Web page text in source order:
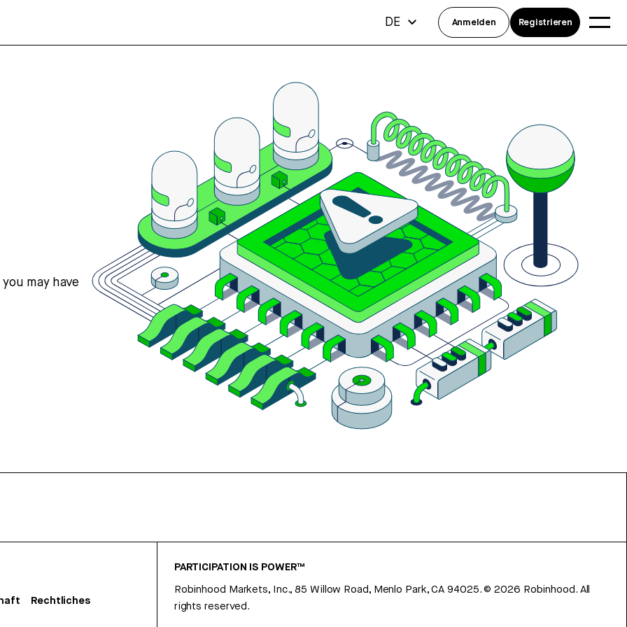
may have
Rechtliches
PARTICIPATION IS POWER™
Robinhood Markets, Inc., 85 Willow Road, Menlo Park, CA 94025.©2026 Robinhood. All
rights reserved.
DE Anmelden Registrieren